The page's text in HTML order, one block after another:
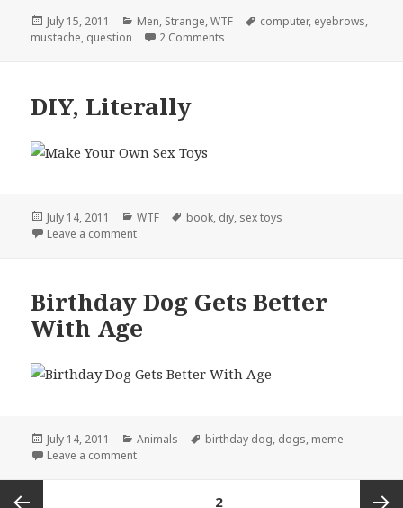
Posted
on
July 15, 2011 Categories
Men, Strange,WTF Tags
computer, eyebrows,
mustache, question 2 Comments
DIY, Literally
Posted
on
July 14, 2011 Categories
WTF Tags
book, diy, sex toys
Leave a commenton DIY, Literally
Birthday Dog Gets Better
With Age
Posted
on
July 14, 2011 Categories
Animals Tags
birthday dog, dogs, meme
Leave a commenton Birthday Dog Gets Better With Age
2